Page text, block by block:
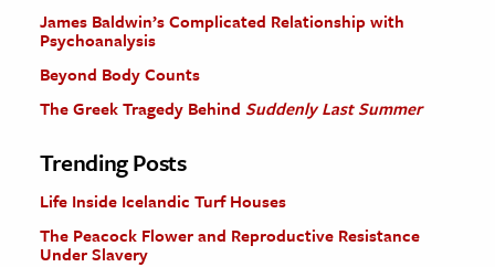
James Baldwin’s Complicated Relationship with
Psychoanalysis
Beyond Body Counts
The Greek Tragedy Behind Suddenly Last Summer
Trending Posts
Life Inside Icelandic Turf Houses
The Peacock Flower and Reproductive Resistance
Under Slavery